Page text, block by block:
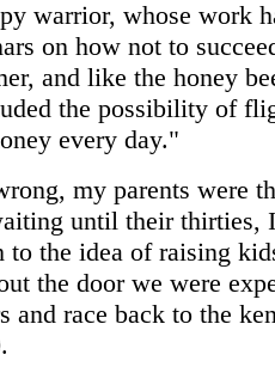
warrior, whose work
on how not to
and like the honey
the possibility of
every day."
my parents were
until their thirties,
to the idea of raising
the door we were
and race back to the